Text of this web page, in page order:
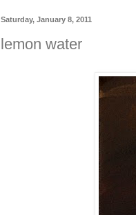
Saturday, January 8, 2011
lemon water